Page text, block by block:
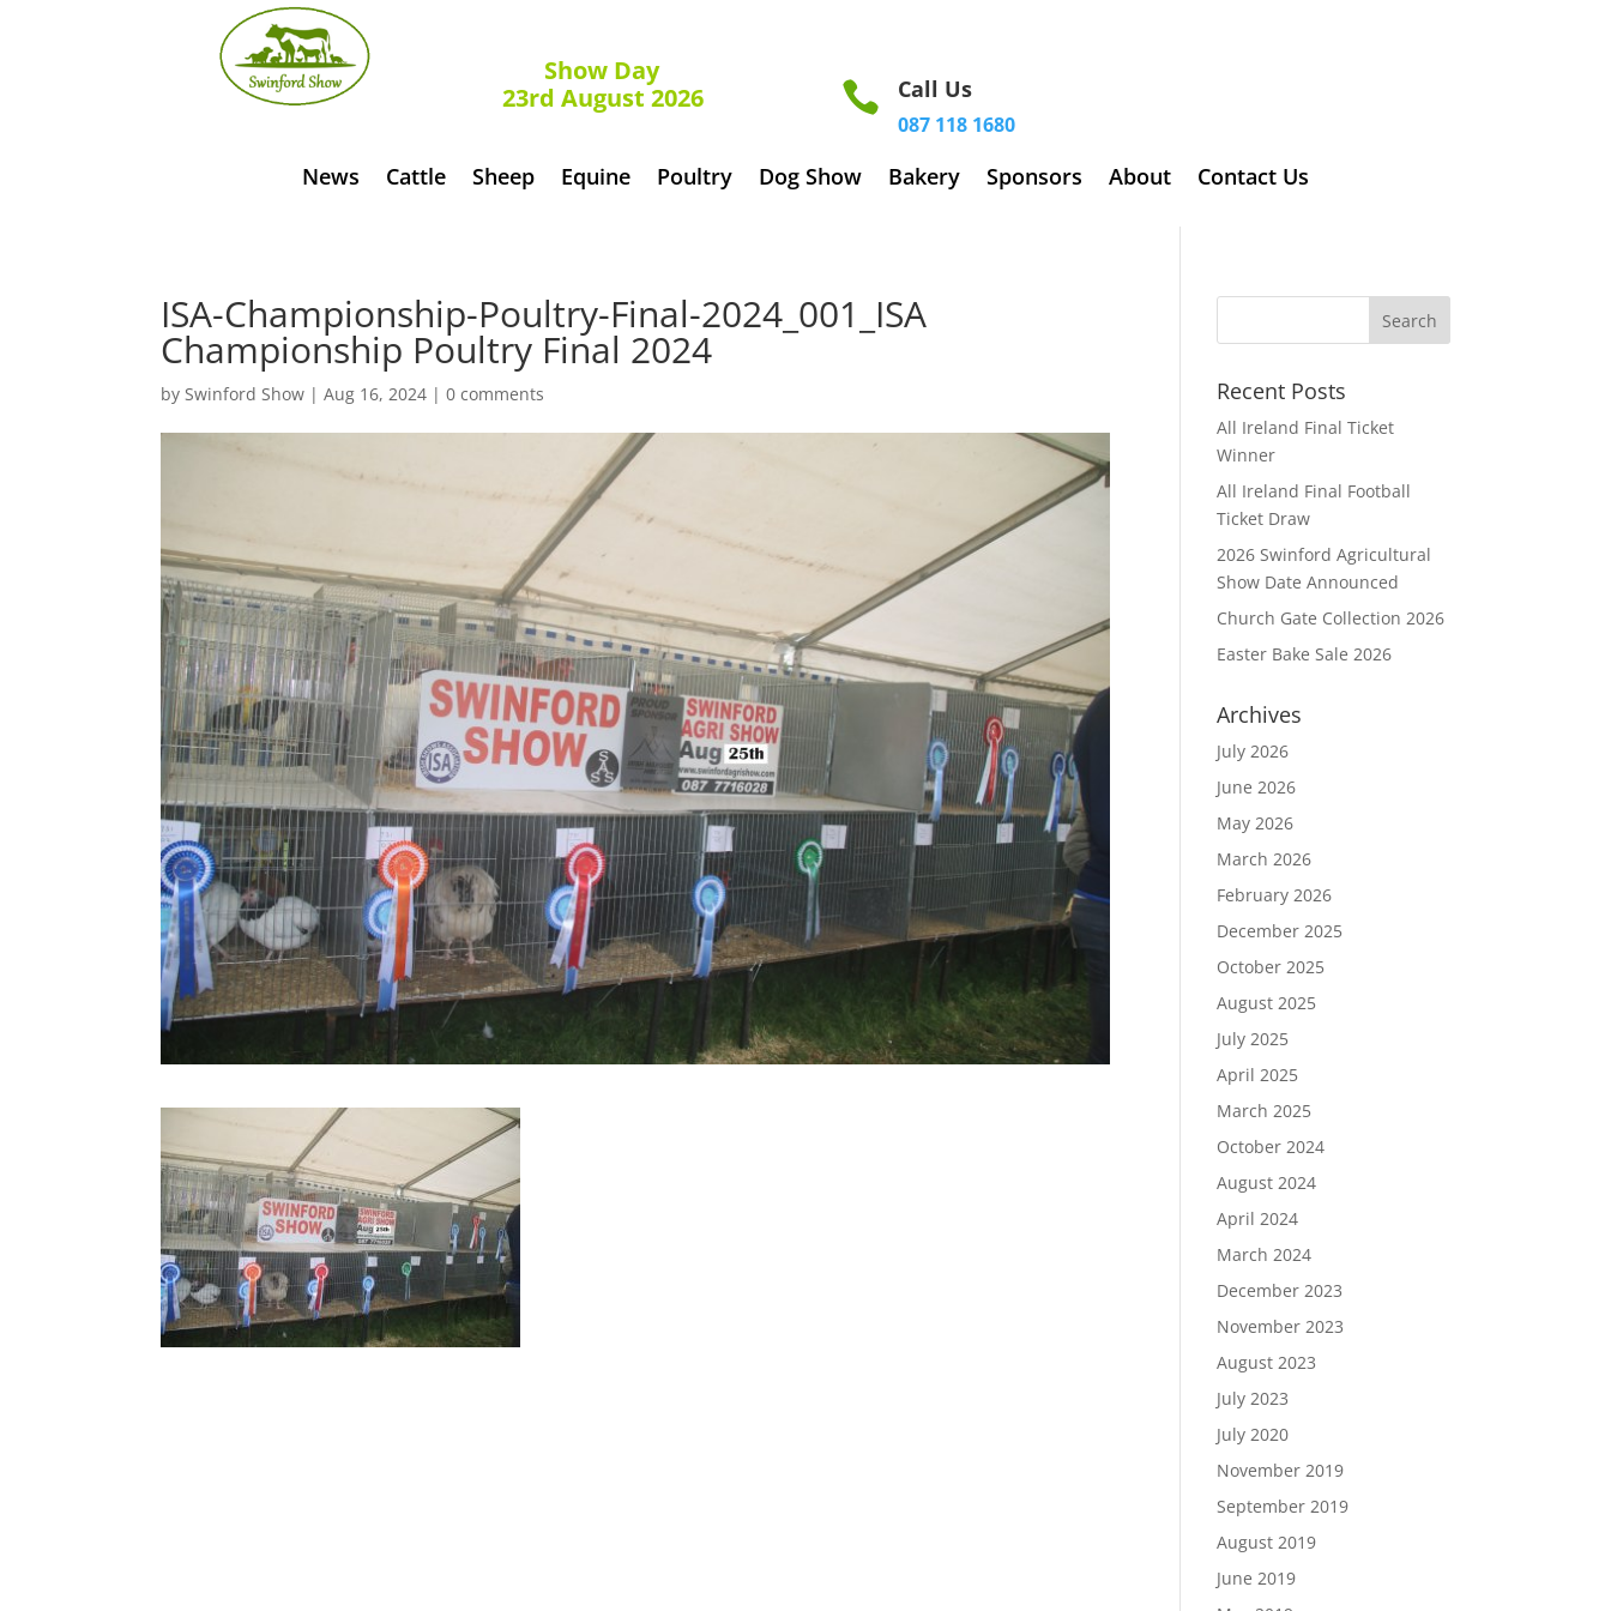
Show Day
23rd August 2026
 Call Us
087 118 1680
News Cattle Sheep Equine Poultry Dog Show Bakery Sponsors About Contact Us
ISA-Championship-Poultry-Final-2024_001_ISA
Championship Poultry Final 2024
by Swinford Show |Aug 16, 2024 |0 comments Recent Posts
All Ireland Final Ticket
Winner
All Ireland Final Football
Ticket Draw
2026 Swinford Agricultural
Show Date Announced
Church Gate Collection 2026
Easter Bake Sale 2026
Archives
July 2026
June 2026
May 2026
March 2026
February 2026
December 2025
October 2025
August 2025
July 2025
April 2025
March 2025
October 2024
August 2024
April 2024
March 2024
December 2023
November 2023
August 2023
July 2023
July 2020
November 2019
September 2019
August 2019
June 2019